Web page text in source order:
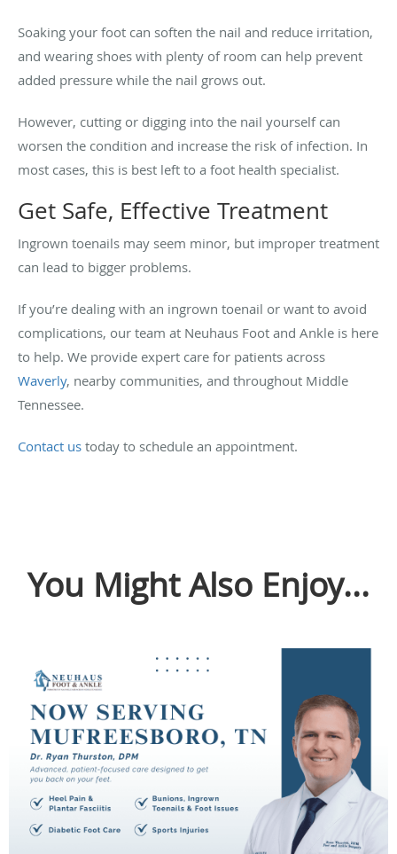
Soaking your foot can soften the nail and reduce irritation,
and wearing shoes with plenty of room can help prevent
added pressure while the nail grows out.
However, cutting or digging into the nail yourself can
worsen the condition and increase the risk of infection. In
most cases, this is best left to a foot health specialist.
Get Safe, Effective Treatment
Ingrown toenails may seem minor, but improper treatment
can lead to bigger problems.
If you’re dealing with an ingrown toenail or want to avoid
complications, our team at Neuhaus Foot and Ankle is here
to help. We provide expert care for patients across
Waverly, nearby communities, and throughout Middle
Tennessee.
Contact us today to schedule an appointment.
You Might Also Enjoy...